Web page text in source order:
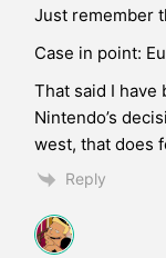
Just remember
Case in point:
That said I
Nintendo’s
west, that does
Reply